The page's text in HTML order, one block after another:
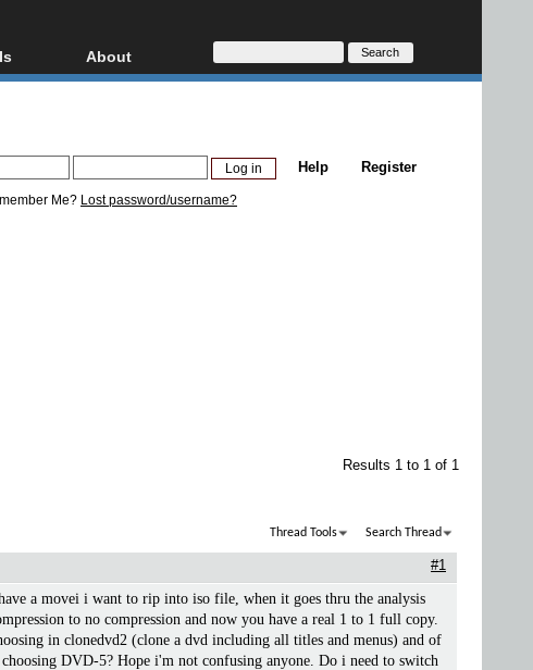
UHD, AVCHD
About
About
Donate
Register
Help
Me? Lost password/username?
Results 1 to 1 of 1
Thread Tools Search Thread
#1
a movei i want to rip into iso file, when it goes thru the analysis
to no compression and now you have a real 1 to 1 full copy.
in clonedvd2 (clone a dvd including all titles and menus) and of
DVD-5? Hope i'm not confusing anyone. Do i need to switch